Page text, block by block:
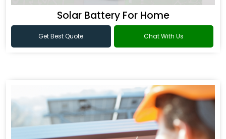
Solar Battery For Home
Get Best Quote Chat With Us